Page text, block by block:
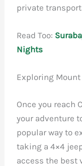
private
Read Too:
Nights
Exploring
Once you reach
your adventure
popular way to
taking a 4×4
access the best